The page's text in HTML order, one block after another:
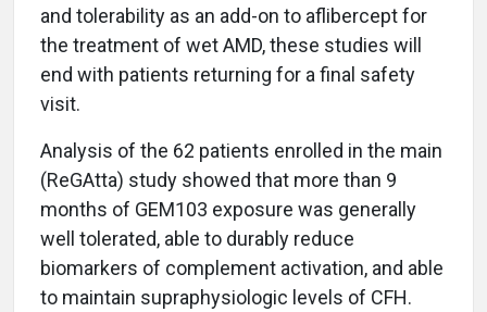
and tolerability as an add-on to aflibercept for
the treatment of wet AMD, these studies will
end with patients returning for a final safety
visit.
Analysis of the 62 patients enrolled in the main
(ReGAtta) study showed that more than 9
months of GEM103 exposure was generally
well tolerated, able to durably reduce
biomarkers of complement activation, and able
to maintain supraphysiologic levels of CFH.